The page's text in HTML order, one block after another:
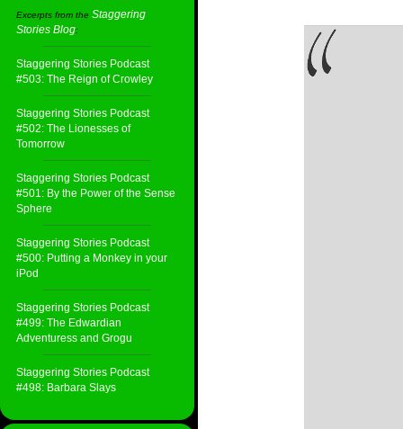
Excerpts from the Staggering
Stories Blog:
Staggering Stories Podcast
#503: The Reign of Crowley
Staggering Stories Podcast
#502: The Lionesses of
Tomorrow
Staggering Stories Podcast
#501: By the Power of the Sense
Sphere
Staggering Stories Podcast
#500: Putting a Monkey in your
iPod
Staggering Stories Podcast
#499: The Edwardian
Adventuress and Grogu
Staggering Stories Podcast
#498: Barbara Slays